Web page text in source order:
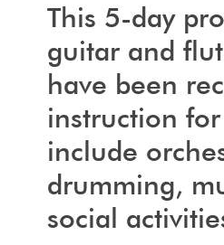
This 5-day
guitar and
have been
instruction
include
drumming,
social